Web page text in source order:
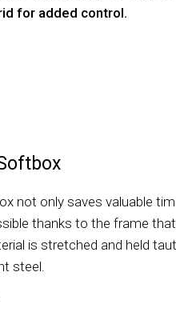
for added control.
not only saves valuable
thanks to the frame that
is stretched and held
steel.